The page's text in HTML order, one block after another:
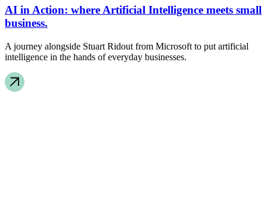
AI in Action: where Artificial Intelligence meets small
business.
A journey alongside Stuart Ridout from Microsoft to put artificial
intelligence in the hands of everyday businesses.